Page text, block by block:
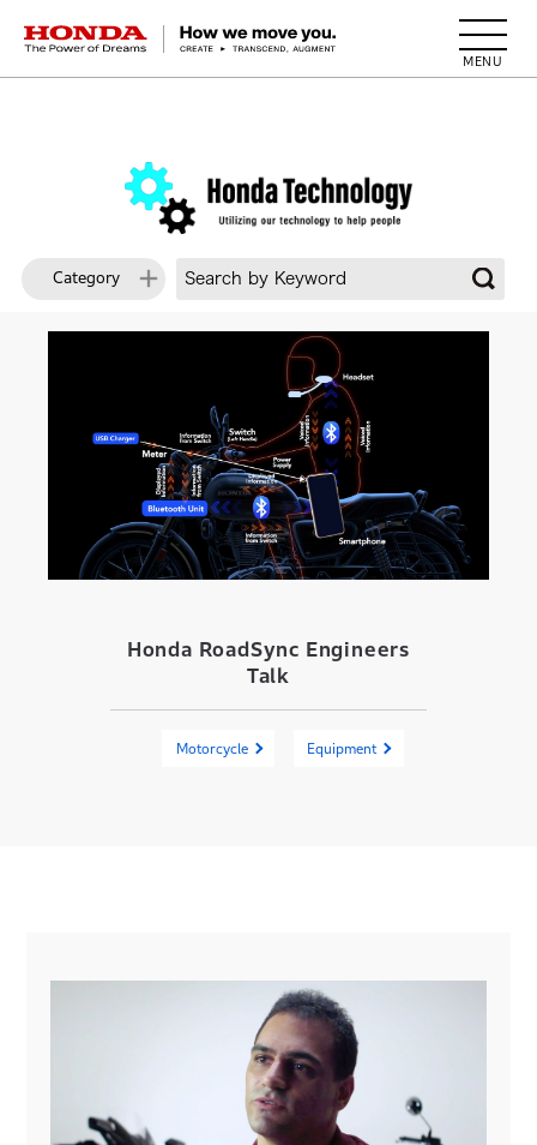
HONDA The Power of Dreams
Category
Honda RoadSync Engineers
Talk
Motorcycle Equipment